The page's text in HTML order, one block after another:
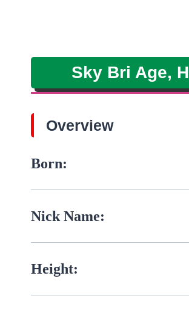
Sky Bri Age,
Overview
Born:
Nick Name:
Height: